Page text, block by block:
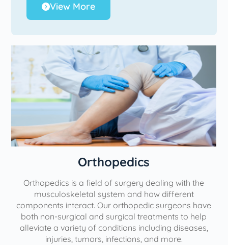
View More
Orthopedics
Orthopedics is a field of surgery dealing with the
musculoskeletal system and how different
components interact. Our orthopedic surgeons have
both non-surgical and surgical treatments to help
alleviate a variety of conditions including diseases,
injuries, tumors, infections, and more.